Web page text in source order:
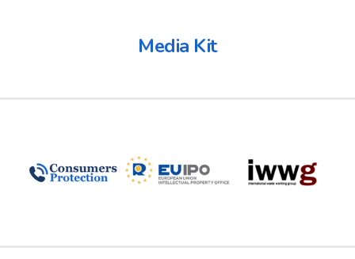
Media Kit